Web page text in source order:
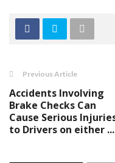
Previous Article
Accidents Involving
Brake Checks Can
Cause Serious
to Drivers on either ...